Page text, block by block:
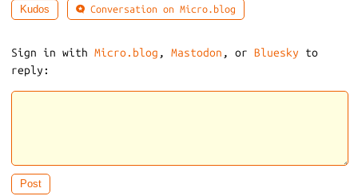
Kudos Conversation on Micro.blog
Sign in with Micro.blog , Mastodon , or Bluesky to
reply: